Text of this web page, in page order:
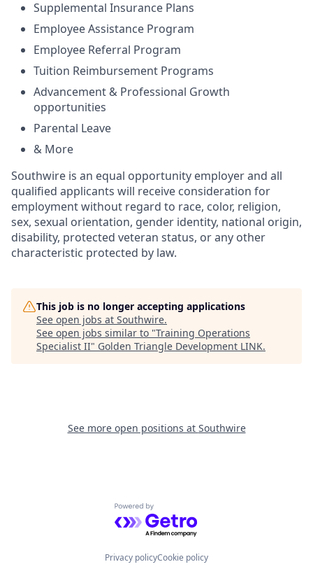
Supplemental Insurance Plans
Employee Assistance Program
Employee Referral Program
Tuition Reimbursement Programs
Advancement & Professional Growth
opportunities
Parental Leave
& More
Southwire is an equal opportunity employer and all
qualified applicants will receive consideration for
employment without regard to race, color, religion,
sex, sexual orientation, gender identity, national origin,
disability, protected veteran status, or any other
characteristic protected by law.
This job is no longer accepting applications
See open jobs at Southwire.
See open jobs similar to "Training Operations
Specialist II" Golden Triangle Development LINK.
See more open positions at Southwire
Powered by Getro.com
Privacy policyCookie policy